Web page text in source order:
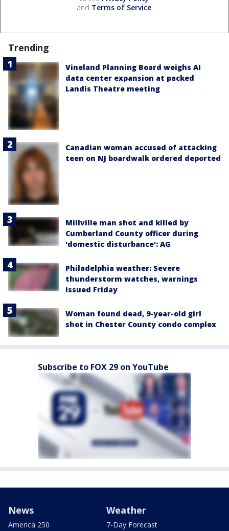
and Terms of Service.
Trending
Vineland Planning Board weighs AI
data center expansion at packed
Landis Theatre meeting
Canadian woman accused of attacking
teen on NJ boardwalk ordered deported
Millville man shot and killed by
Cumberland County officer during
'domestic disturbance': AG
Philadelphia weather: Severe
thunderstorm watches, warnings
issued Friday
Woman found dead, 9-year-old girl
shot in Chester County condo complex
Subscribe to FOX 29 on YouTube
News
America 250
Weather
7-Day Forecast